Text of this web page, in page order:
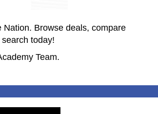
Browse deals, compare
today!
Team.